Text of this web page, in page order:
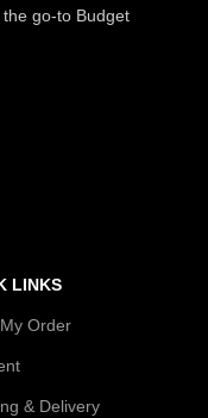
go-to Budget
LINKS
Order
& Delivery